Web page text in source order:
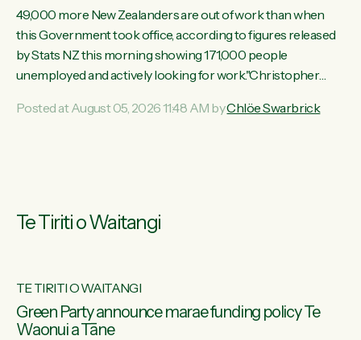
49,000 more New Zealanders are out of work than when
this Government took office, according to figures released
by Stats NZ this morning showing 171,000 people
unemployed and actively looking for work."Christopher
unemployment rate in over a decade. Political tit for tat aside,
Posted at August 05, 2026 11:48 AM byChlöe Swarbrick
Te Tiriti o Waitangi
TE TIRITI O WAITANGI
Green Party announce marae funding policy Te
Waonui a Tāne